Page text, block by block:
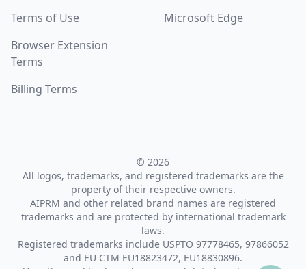
Terms of Use
Browser Extension
Terms
Billing Terms
Microsoft Edge
© 2026
All logos, trademarks, and registered trademarks are the
property of their respective owners.
AIPRM and other related brand names are registered
trademarks and are protected by international trademark
laws.
Registered trademarks include USPTO 97778465, 97866052
and EU CTM EU18823472, EU18830896.